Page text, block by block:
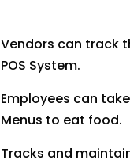
Vendors can track
POS System.
Employees can
Menus to eat food.
Tracks and